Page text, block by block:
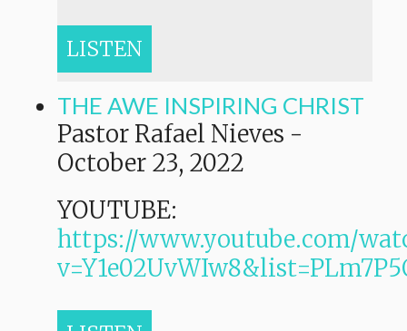
LISTEN
THE AWE INSPIRING CHRIST
Pastor Rafael Nieves -
October 23, 2022
YOUTUBE:
https://www.youtube.com/